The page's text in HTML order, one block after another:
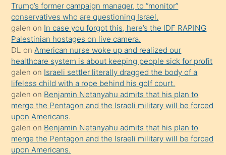
hoşlandığı
sikiş
kızla
öpüşürken
bile
kendisini
orada
bırakıp
terk
ettiğini
söyledi
Trump’s former campaign manager, to “monitor”
conservatives who are questioning Israel.
galen on In case you forgot this, here’s the IDF RAPING
Palestinian hostages on live camera.
DL onAmerican nurse woke up and realized our
healthcare system is about keeping people sick for profit
galen on Israeli settler literally dragged the body of a
lifeless child with a rope behind his golf court.
galen on Benjamin Netanyahu admits that his plan to
merge the Pentagon and the Israeli military will be forced
upon Americans.
galen on Benjamin Netanyahu admits that his plan to
merge the Pentagon and the Israeli military will be forced
upon Americans.